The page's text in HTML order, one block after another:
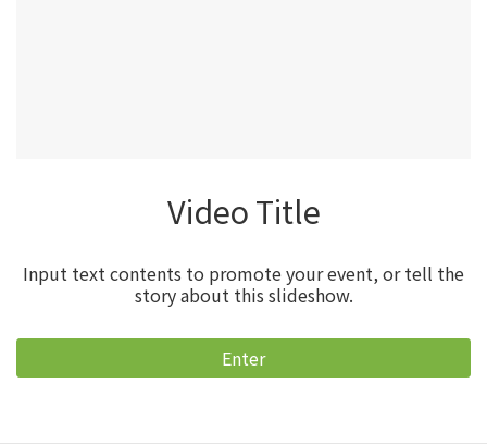
Video Title
Input text contents to promote your event, or tell the
story about this slideshow.
Enter